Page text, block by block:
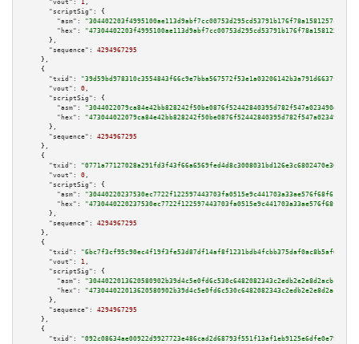
"vout":
1 ,
"scriptSig":
{
"asm":
"hex":
      },
"sequence":
4294967295
    },
    {
"txid":
"39d59bd978310c3554843f66c9e7bba567572f53e1a03206142b3a791d6637fa"
"vout":
0 ,
"scriptSig":
{
"asm":
"hex":
      },
"sequence":
4294967295
    },
    {
"txid":
"0771a77127028a291fd3f43f66a6569fed4d8c3008031bd126e3c6802470e30e"
"vout":
0 ,
"scriptSig":
{
"asm":
"hex":
      },
"sequence":
4294967295
    },
    {
"txid":
"6bc7f3cf95c90ec4f19f3fe53d87df14af8f1231bdb4fcbb375daf0ac8b5af6a"
"vout":
1 ,
"scriptSig":
{
"asm":
"hex":
      },
"sequence":
4294967295
    },
    {
"txid":
"092c08634ae00922d9927723e486cad2d68793f551f13af1eb9125e6dfe0e793"